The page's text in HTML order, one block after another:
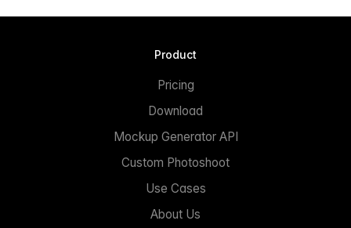
Product
Pricing
Download
Mockup Generator API
Custom Photoshoot
Use Cases
About Us